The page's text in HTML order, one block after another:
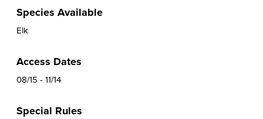
Species Available
Elk
Access Dates
08/15 - 11/14
Special Rules